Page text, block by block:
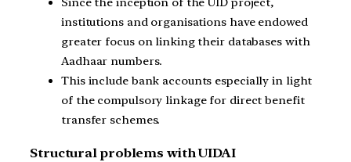
institutions and organisations have endowed
greater focus on linking their databases with
Aadhaar numbers.
This include bank accounts especially in light
of the compulsory linkage for direct benefit
transfer schemes.
Structural problems with UIDAI